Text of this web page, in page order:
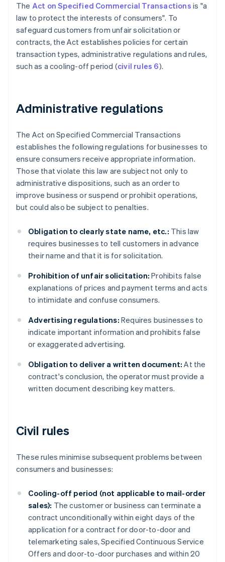
The Act on Specified Commercial Transactions is "a
law to protect the interests of consumers". To
safeguard customers from unfair solicitation or
contracts, the Act establishes policies for certain
transaction types, administrative regulations and rules,
such as a cooling-off period (civil rules 6).
Administrative regulations
The Act on Specified Commercial Transactions
establishes the following regulations for businesses to
ensure consumers receive appropriate information.
Those that violate this law are subject not only to
administrative dispositions, such as an order to
improve business or suspend or prohibit operations,
but could also be subject to penalties.
Obligation to clearly state name, etc.: This law
requires businesses to tell customers in advance
their name and that it is for solicitation.
Prohibition of unfair solicitation: Prohibits false
explanations of prices and payment terms and acts
to intimidate and confuse consumers.
Advertising regulations: Requires businesses to
indicate important information and prohibits false
or exaggerated advertising.
Obligation to deliver a written document: At the
contract's conclusion, the operator must provide a
written document describing key matters.
Civil rules
These rules minimise subsequent problems between
consumers and businesses:
Cooling-off period (not applicable to mail-order
sales): The customer or business can terminate a
contract unconditionally within eight days of the
application for a contract for door-to-door and
telemarketing sales, Specified Continuous Service
Offers and door-to-door purchases and within 20